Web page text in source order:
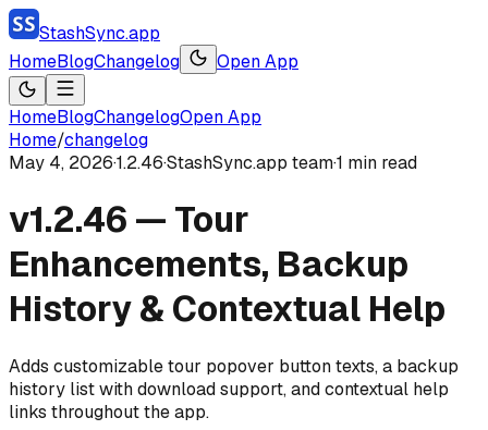
StashSync.app
HomeBlogChangelog Open App
HomeBlogChangelogOpen App
Home/changelog
May 4, 2026·1.2.46·StashSync.app team·1 min read
v1.2.46 — Tour
Enhancements, Backup
History & Contextual Help
Adds customizable tour popover button texts, a backup
history list with download support, and contextual help
links throughout the app.